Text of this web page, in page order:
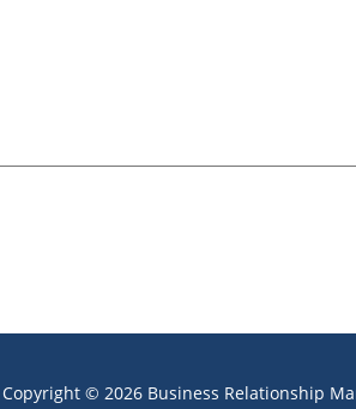
Copyright © 2026 Business Relationship